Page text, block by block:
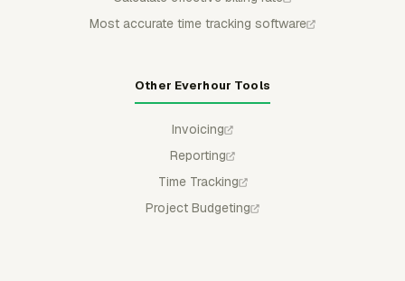
Most accurate time tracking software
Other Everhour Tools
Invoicing
Reporting
Time Tracking
Project Budgeting